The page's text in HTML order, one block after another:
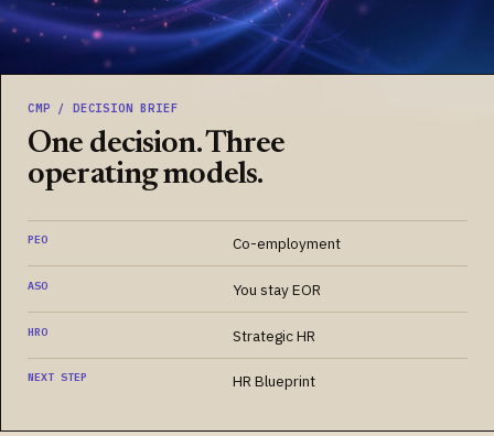
CMP / DECISION BRIEF
One decision. Three
operating models.
PEO Co-employment
ASO You stay EOR
HRO Strategic HR
NEXT STEP HR Blueprint